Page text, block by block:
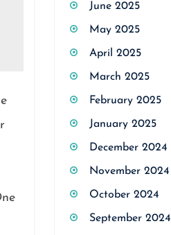
June 2025
May 2025
April 2025
March 2025
February 2025
January 2025
December 2024
November 2024
October 2024
September 2024